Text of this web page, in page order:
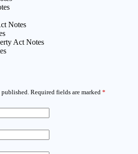
Notes
Act Notes
published. Required fields are marked *